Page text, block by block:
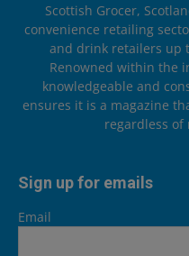
Scottish Grocer,
convenience retailing
and drink retailers up
Renowned within the
knowledgeable and
ensures it is a magazine
regardless of
Sign up for emails
Email